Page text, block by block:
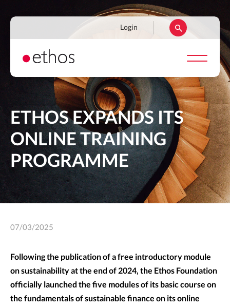
Navigation
secondaire
Login
ETHOS EXPANDS ITS
ONLINE TRAINING
PROGRAMME
07/03/2025
Following the publication of a free introductory module
on sustainability at the end of 2024, the Ethos Foundation
officially launched the five modules of its basic course on
the fundamentals of sustainable finance on its online